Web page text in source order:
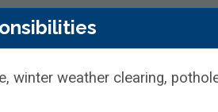
winter weather clearing,